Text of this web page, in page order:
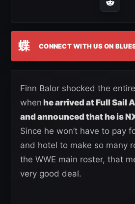
蝶 CONNECT WITH US ON
Finn Balor shocked the
when he arrived at Full Sail
and announced that he is
Since he won’t have to pay
and hotel to make so many
the WWE main roster, that
very good deal.